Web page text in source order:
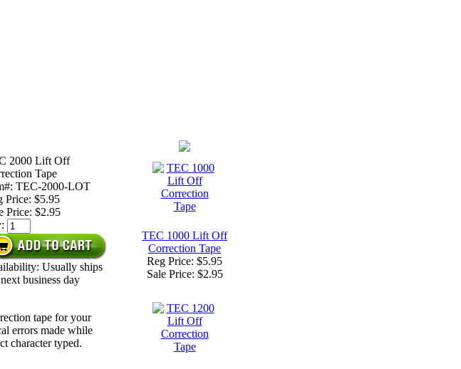
2000 Lift Off
Tape
TEC-2000-LOT
Price: $5.95
Price: $2.95
Usually ships
business day
tape for your
errors made while
character typed.
TEC 1000 Lift Off
Correction Tape
Reg Price: $5.95
Sale Price: $2.95